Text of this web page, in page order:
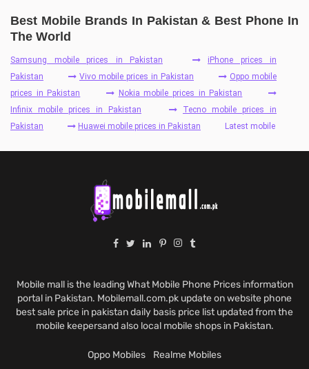
Best Mobile Brands In Pakistan & Best Phone In
The World
Samsung mobile prices in Pakistan
iPhone prices in
Pakistan
Vivo mobile prices in Pakistan
Oppo mobile
prices in Pakistan
Nokia mobile prices in Pakistan
Infinix mobile prices in Pakistan
Tecno mobile prices in
Pakistan
Huawei mobile prices in Pakistan Latest mobile
Mobile mall is the leading What Mobile Phone Prices information
portal in Pakistan. Mobilemall.com.pk update on website phone
best sale price in pakistan daily basis price list updated from the
mobile keepersand also local mobile shops in Pakistan.
Oppo Mobiles Realme Mobiles